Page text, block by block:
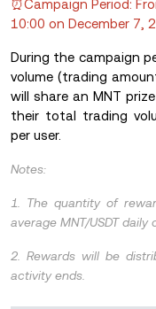
⏰Campaign Period:
10:00 on December 7,
During the campaign
volume (trading
will share an MNT
their total trading
per user.
Notes:
1. The quantity of
average MNT/USDT
2. Rewards will be
activity ends.